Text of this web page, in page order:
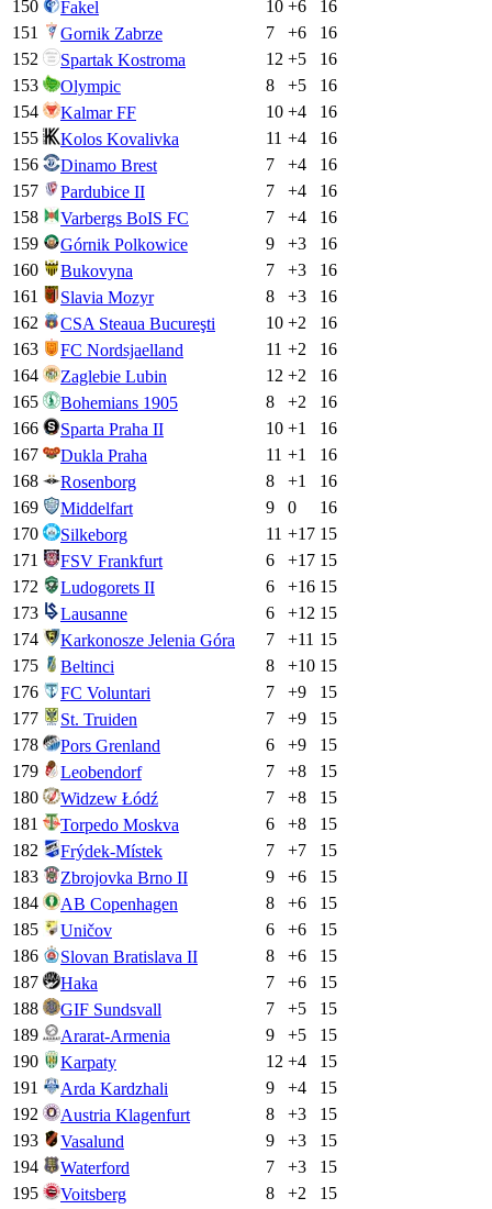
150 Fakel 10 +6
16
151
Gornik Zabrze 7 +6
16
152
Spartak Kostroma 12 +5
16
153
Olympic 8 +5
16
154
Kalmar FF 10 +4
16
155
Kolos Kovalivka 11 +4
16
156
Dinamo Brest 7 +4
16
157
Pardubice II 7 +4
16
158
Varbergs BoIS FC 7 +4
16
159
Górnik Polkowice 9 +3
16
160
Bukovyna 7 +3
16
161
Slavia Mozyr 8 +3
16
162
CSA Steaua Bucureşti 10 +2
16
163
FC Nordsjaelland 11 +2
16
164
Zaglebie Lubin 12 +2
16
165
Bohemians 1905 8 +2
16
166
Sparta Praha II 10 +1
16
167
Dukla Praha 11 +1
16
168
Rosenborg 8 +1
16
169
Middelfart 9 0
16
170
Silkeborg 11 +17 15
171
FSV Frankfurt 6 +17 15
172
Ludogorets II 6 +16 15
173
Lausanne 6 +12 15
174
Karkonosze Jelenia Góra 7 +11 15
175
Beltinci 8 +10 15
176
FC Voluntari 7 +9
15
177
St. Truiden 7 +9
15
178
Pors Grenland 6 +9
15
179
Leobendorf 7 +8
15
180
Widzew Łódź 7 +8
15
181
Torpedo Moskva 6 +8
15
182
Frýdek-Místek 7 +7
15
183
Zbrojovka Brno II 9 +6
15
184
AB Copenhagen 8 +6
15
185
Uničov 6 +6
15
186
Slovan Bratislava II 8 +6
15
187
Haka 7 +6
15
188
GIF Sundsvall 7 +5
15
189
Ararat-Armenia 9 +5
15
190
Karpaty 12 +4
15
191
Arda Kardzhali 9 +4
15
192
Austria Klagenfurt 8 +3
15
193
Vasalund 9 +3
15
194
Waterford 7 +3
15
195
Voitsberg 8 +2
15